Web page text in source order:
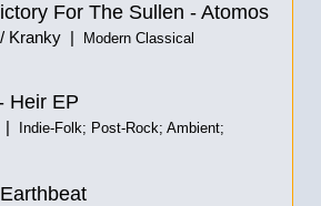
For The Sullen - Atomos
Kranky | Modern Classical
Heir EP
|
Indie-Folk; Post-Rock; Ambient;